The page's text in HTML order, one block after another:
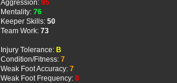
Aggression: 95
Mentality: 76
Keeper Skills: 50
Team Work: 73
Injury Tolerance: B
Condition/Fitness: 7
Weak Foot Accuracy: 7
Weak Foot Frequency: 8